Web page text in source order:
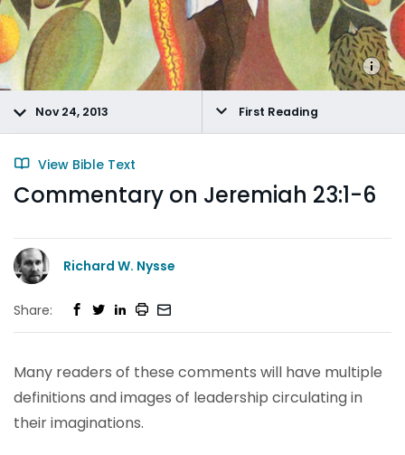
Nov 24, 2013 First Reading
View Bible Text
Commentary on Jeremiah 23:1-6
Richard W. Nysse
Share:
Many readers of these comments will have multiple
definitions and images of leadership circulating in
their imaginations.